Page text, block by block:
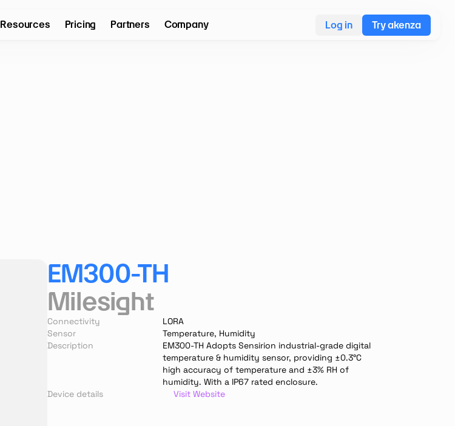
Resources Pricing Partners Company Log in Try akenza
EM300-TH
Milesight
Connectivity
LORA
Sensor
Temperature, Humidity
Description
EM300-TH Adopts Sensirion industrial-grade digital
temperature & humidity sensor, providing ±0.3°C
high accuracy of temperature and ±3% RH of
humidity. With a IP67 rated enclosure.
Device details
Visit Website